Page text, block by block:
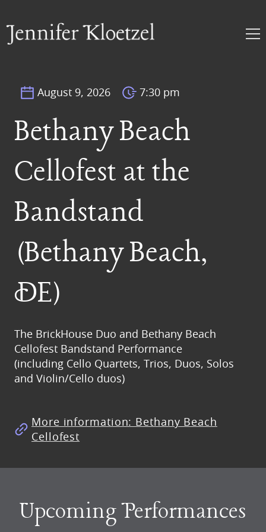
August 9, 2026 7:30 pm
Bethany Beach
Cellofest at the
Bandstand
(Bethany Beach,
DE)
The BrickHouse Duo and Bethany Beach
Cellofest Bandstand Performance
(including Cello Quartets, Trios, Duos, Solos
and Violin/Cello duos)
More information: Bethany Beach
Cellofest
Upcoming Performances